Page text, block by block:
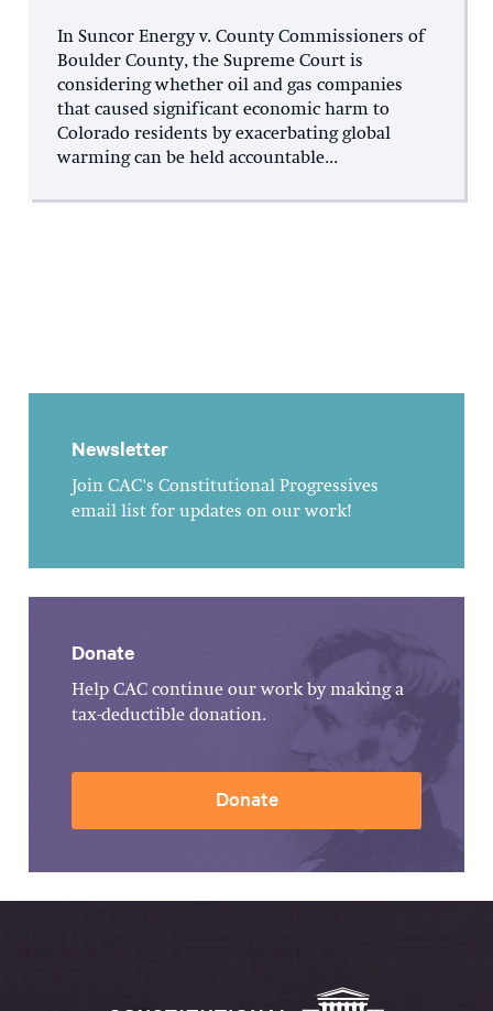
In Suncor Energy v. County Commissioners of
Boulder County, the Supreme Court is
considering whether oil and gas companies
that caused significant economic harm to
Colorado residents by exacerbating global
warming can be held accountable...
Newsletter
Join CAC's Constitutional Progressives
email list for updates on our work!
Donate
Help CAC continue our work by making a
tax-deductible donation.
Donate